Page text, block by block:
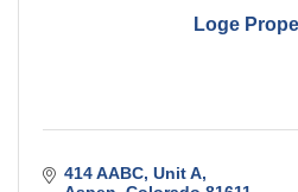
Loge
414 AABC Unit A